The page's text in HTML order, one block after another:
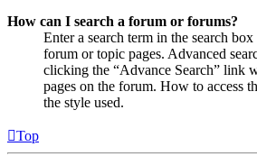
How can I search a forum or forums?
Enter a search term in the search
forum or topic pages. Advanced
clicking the “Advance Search” link
pages on the forum. How to access
the style used.
Top